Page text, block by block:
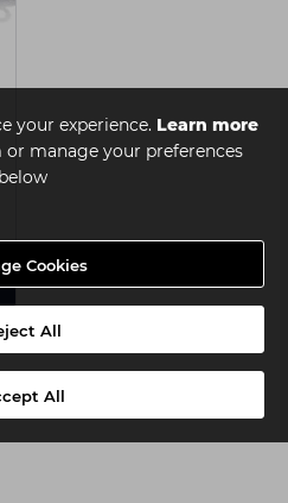
your experience. Learn more
manage your preferences
below
Cookies
All
All